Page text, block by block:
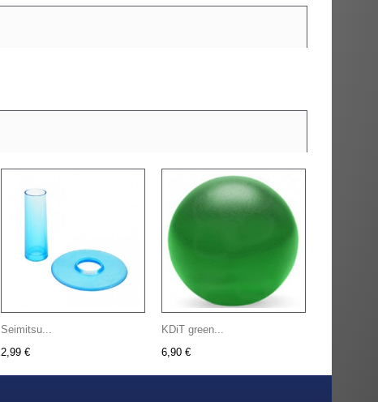
Seimitsu...
2,99 €
KDiT green...
6,90 €